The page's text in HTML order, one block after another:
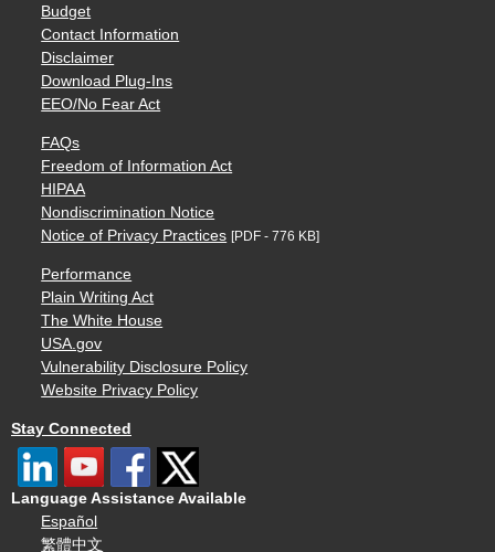
Budget
Contact Information
Disclaimer
Download Plug-Ins
EEO/No Fear Act
FAQs
Freedom of Information Act
HIPAA
Nondiscrimination Notice
Notice of Privacy Practices [PDF - 776 KB]
Performance
Plain Writing Act
The White House
USA.gov
Vulnerability Disclosure Policy
Website Privacy Policy
Stay Connected
Language Assistance Available
Español
繁體中文